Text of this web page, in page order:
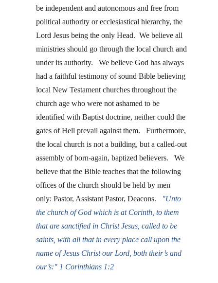
be independent and autonomous and free from
political authority or ecclesiastical hierarchy, the
Lord Jesus being the only Head.  We believe all
ministries should go through the local church and
under its authority.   We believe God has always
had a faithful testimony of sound Bible believing
local New Testament churches throughout the
church age who were not ashamed to be
identified with Baptist doctrine, neither could the
gates of Hell prevail against them.   Furthermore,
the local church is not a building, but a called-out
assembly of born-again, baptized believers.   We
believe that the Bible teaches that the following
offices of the church should be held by men
only: Pastor, Assistant Pastor, Deacons.
"Unto
the church of God which is at Corinth, to them
that are sanctified in Christ Jesus, called to be
saints, with all that in every place call upon the
name of Jesus Christ our Lord, both their’s and
our’s:" 1 Corinthians 1:2